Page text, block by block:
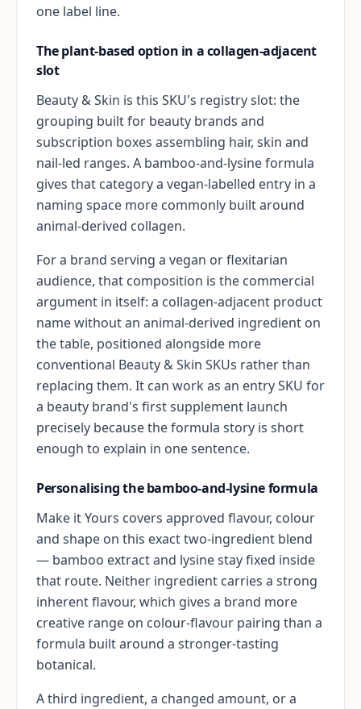
one label line.
The plant-based option in a collagen-adjacent
slot
Beauty & Skin is this SKU's registry slot: the
grouping built for beauty brands and
subscription boxes assembling hair, skin and
nail-led ranges. A bamboo-and-lysine formula
gives that category a vegan-labelled entry in a
naming space more commonly built around
animal-derived collagen.
For a brand serving a vegan or flexitarian
audience, that composition is the commercial
argument in itself: a collagen-adjacent product
name without an animal-derived ingredient on
the table, positioned alongside more
conventional Beauty & Skin SKUs rather than
replacing them. It can work as an entry SKU for
a beauty brand's first supplement launch
precisely because the formula story is short
enough to explain in one sentence.
Personalising the bamboo-and-lysine formula
Make it Yours covers approved flavour, colour
and shape on this exact two-ingredient blend
— bamboo extract and lysine stay fixed inside
that route. Neither ingredient carries a strong
inherent flavour, which gives a brand more
creative range on colour-flavour pairing than a
formula built around a stronger-tasting
botanical.
A third ingredient, a changed amount, or a